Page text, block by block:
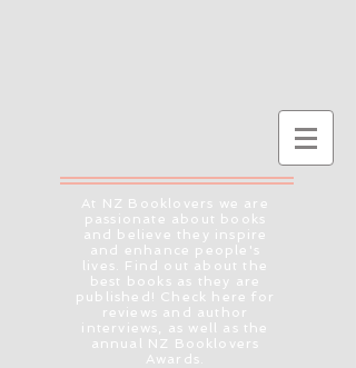
At NZ Booklovers we are
passionate about books
and believe they inspire
and enhance people's
lives. Find out about the
best books as they are
published! Check here for
reviews and author
interviews, as well as the
annual NZ Booklovers
Awards.